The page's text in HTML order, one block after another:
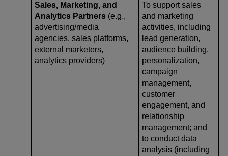
Sales, Marketing, and
Analytics Partners (e.g.,
advertising/media
agencies, sales platforms,
external marketers,
analytics providers)
To support sales
and marketing
activities, including
lead generation,
audience building,
personalization,
campaign
management,
customer
engagement, and
relationship
management; and
to conduct data
analysis (including